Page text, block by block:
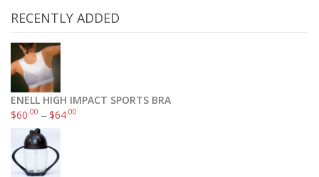
RECENTLY ADDED
ENELL HIGH IMPACT SPORTS BRA
$60.00 –$64.00